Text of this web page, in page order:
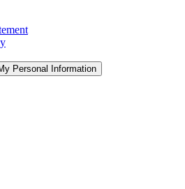
Personal Information